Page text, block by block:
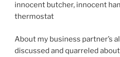
innocent butcher, innocent
thermostat
About my business partner’s
discussed and quarreled